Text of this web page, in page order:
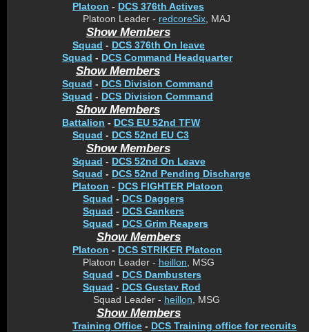
Platoon - DCS 376th Actives
Platoon Leader - redcoreSix , MAJ
Show Members
Squad - DCS 376th On leave
Squad - DCS Command Headquarter
Show Members
Squad - DCS Division Command
Squad - DCS Division Command
Show Members
Battalion - DCS EU 52nd TFW
Squad - DCS 52nd EU C3
Show Members
Squad - DCS 52nd On Leave
Squad - DCS 52nd Pending Discharge
Platoon - DCS FIGHTER Platoon
Squad - DCS Daggers
Squad - DCS Gankers
Squad - DCS Grim Reapers
Show Members
Platoon - DCS STRIKER Platoon
Platoon Leader - heillon , MSG
Squad - DCS Dambusters
Squad - DCS Gustav Rod
Squad Leader - heillon , MSG
Show Members
Training Office - DCS Training office for recruits